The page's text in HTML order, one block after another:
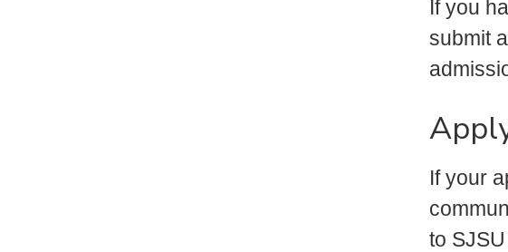
If you
submit
If your
to